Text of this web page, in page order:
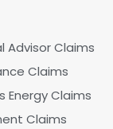
Advisor Claims
Claims
Energy Claims
Claims